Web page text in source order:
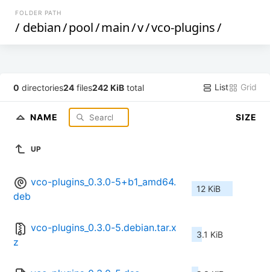
FOLDER PATH
/ debian/pool/main/v/vco-plugins/
0 directories24 files242 KiB total List Grid
NAME SIZE
UP
vco-plugins_0.3.0-5+b1_amd64.
deb
12 KiB
vco-plugins_0.3.0-5.debian.tar.x
z
3.1 KiB